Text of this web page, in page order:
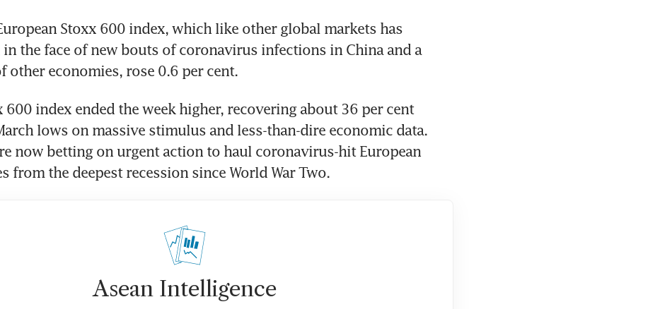
Stoxx 600 index, which like other global markets has
the face of new bouts of coronavirus infections in China and a
other economies, rose 0.6 per cent.
600 index ended the week higher, recovering about 36 per cent
lows on massive stimulus and less-than-dire economic data.
now betting on urgent action to haul coronavirus-hit European
from the deepest recession since World War Two.
Asean Intelligence